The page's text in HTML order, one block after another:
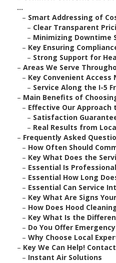
...
– Smart Addressing of
– Clear Transparent
– Minimizing Downtime
– Key Ensuring
– Strong Support for
– Areas We Serve
– Key Convenient Access
– Service Along the I-5
– Main Benefits of
– Effective Our Approach
– Satisfaction
– Real Results from
– Frequently Asked
– How Often Should
– Key What Does the
– Essential Is
– Essential How Long
– Essential Can Service
– Key What Are Signs
– How Does Hood
– Key What Is the
– Do You Offer
– Why Choose Local
– Key We Can Help!
– Instant Air Solutions